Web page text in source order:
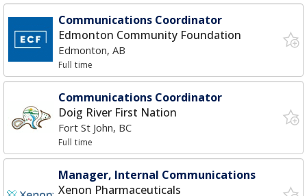
Communications Coordinator
Edmonton Community Foundation
Edmonton, AB
Full time
Communications Coordinator
Doig River First Nation
Fort St John, BC
Full time
Manager, Internal Communications
Xenon Pharmaceuticals